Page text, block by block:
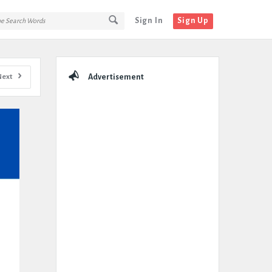
Sign In Sign Up
Advertisement